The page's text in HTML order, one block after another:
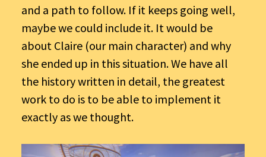
and a path to follow. If it keeps going well,
maybe we could include it. It would be
about Claire (our main character) and why
she ended up in this situation. We have all
the history written in detail, the greatest
work to do is to be able to implement it
exactly as we thought.